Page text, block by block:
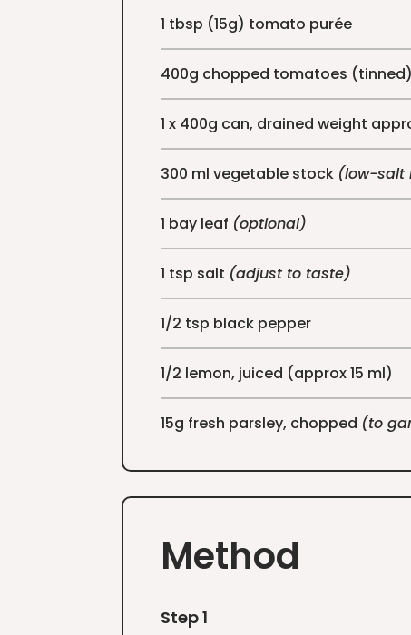
1 tbsp (15g) tomato purée
400g chopped tomatoes (tinned)
1 x 400g can, drained weight
300 ml vegetable stock (low-salt
1 bay leaf (optional)
1 tsp salt (adjust to taste)
1/2 tsp black pepper
1/2 lemon, juiced (approx 15 ml)
15g fresh parsley, chopped (to
Method
Step 1